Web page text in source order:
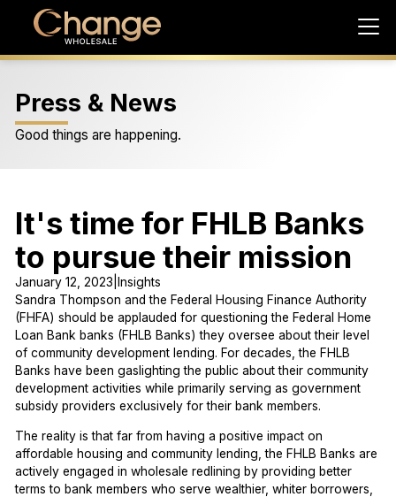
Press & News
Good things are happening.
It's time for FHLB Banks
to pursue their mission
January 12, 2023 Insights
Sandra Thompson and the Federal Housing Finance Authority
(FHFA) should be applauded for questioning the Federal Home
Loan Bank banks (FHLB Banks) they oversee about their level
of community development lending. For decades, the FHLB
Banks have been gaslighting the public about their community
development activities while primarily serving as government
subsidy providers exclusively for their bank members.
The reality is that far from having a positive impact on
affordable housing and community lending, the FHLB Banks are
actively engaged in wholesale redlining by providing better
terms to bank members who serve wealthier, whiter borrowers,